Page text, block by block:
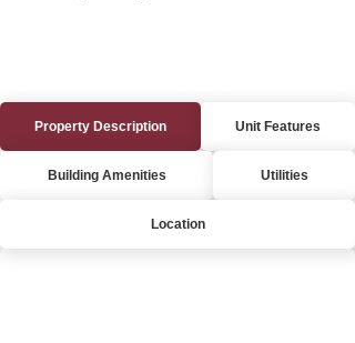
Property Description Unit Features
Building Amenities Utilities
Location